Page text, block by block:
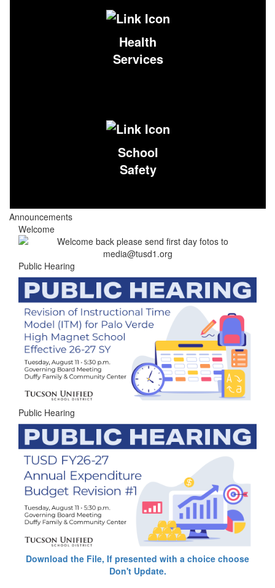
Health
Services
School
Safety
Announcements
Welcome
Public Hearing
Public Hearing
Download the File, If presented with a choice choose
Don't Update.